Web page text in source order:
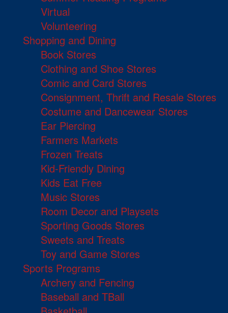
Virtual
Volunteering
Shopping and Dining
Book Stores
Clothing and Shoe Stores
Comic and Card Stores
Consignment, Thrift and Resale Stores
Costume and Dancewear Stores
Ear Piercing
Farmers Markets
Frozen Treats
Kid-Friendly Dining
Kids Eat Free
Music Stores
Room Decor and Playsets
Sporting Goods Stores
Sweets and Treats
Toy and Game Stores
Sports Programs
Archery and Fencing
Baseball and TBall